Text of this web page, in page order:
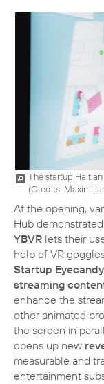
The startup
(Credits:
At the opening,
Hub demonstrated
YBVR lets their
help of VR
Startup
streaming
enhance the
other animated
the screen in
opens up new
measurable and
entertainment